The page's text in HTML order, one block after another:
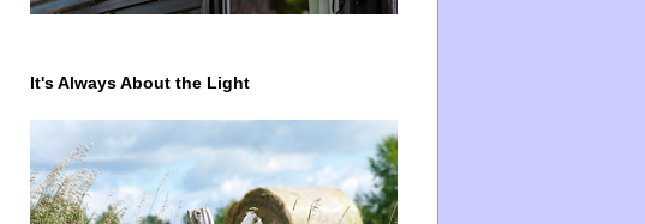
It's Always About the Light